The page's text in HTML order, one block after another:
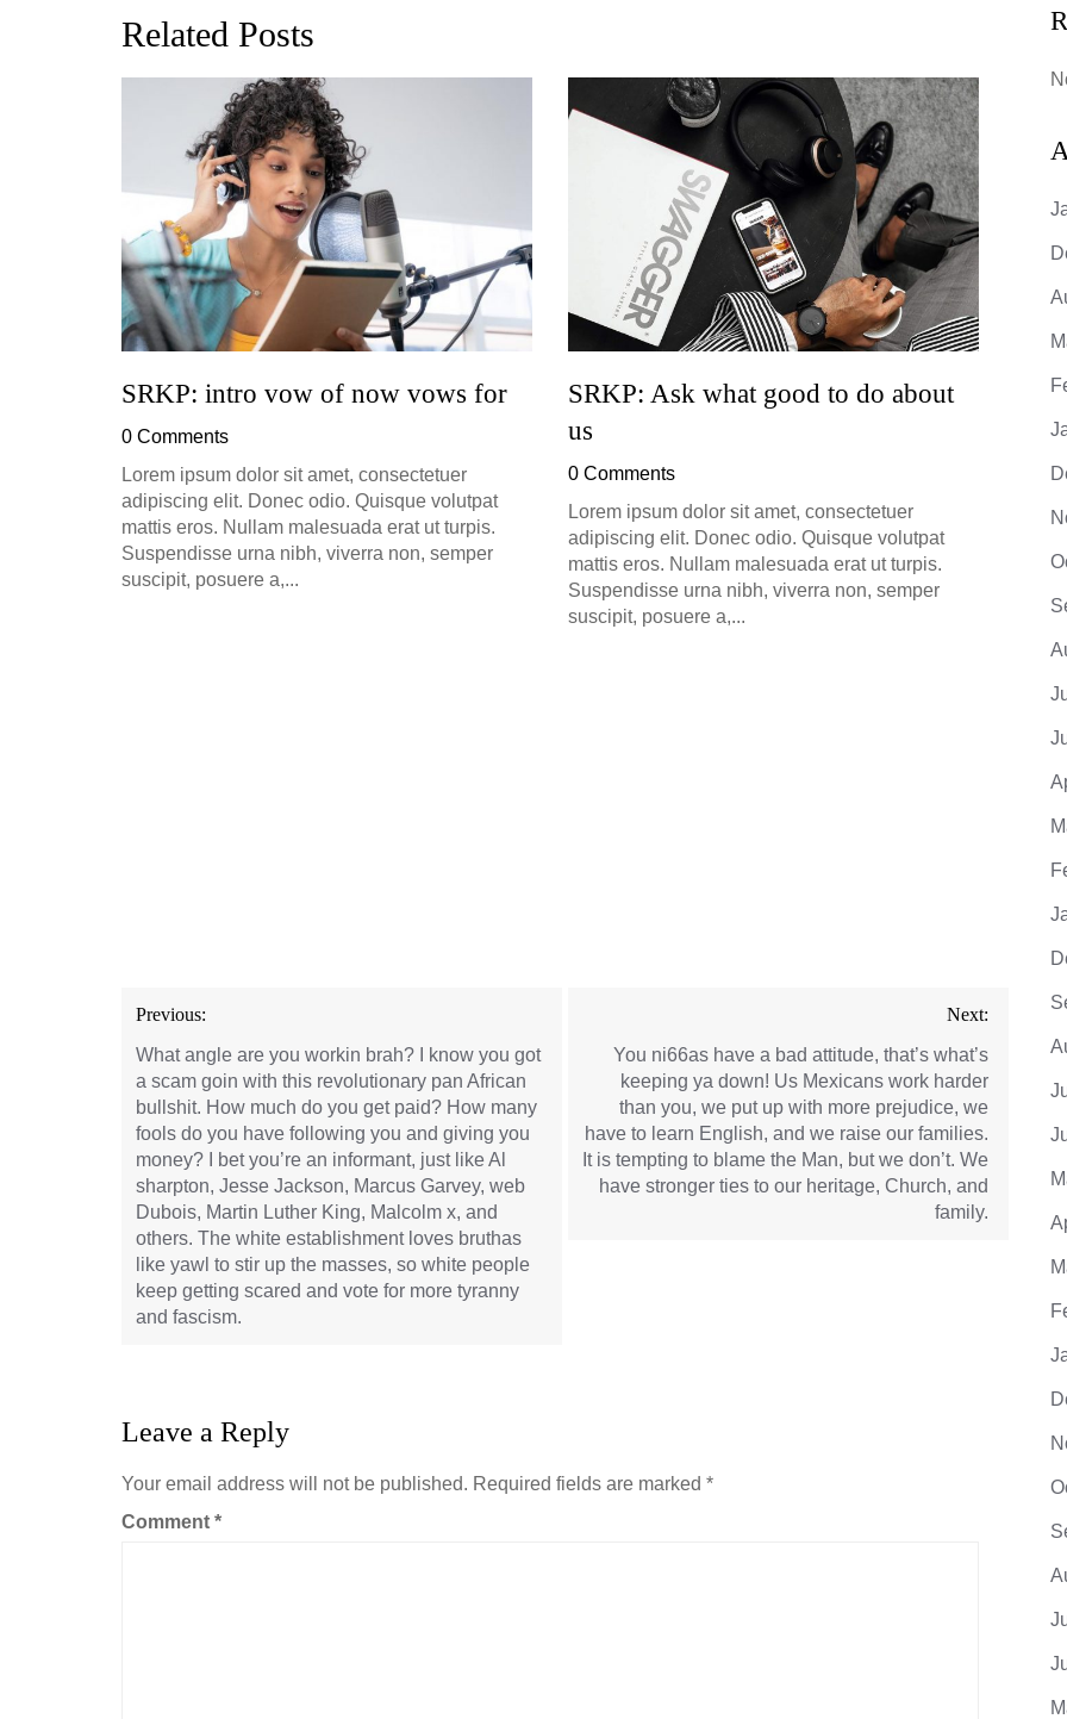
Related Posts
SRKP: intro vow of now vows for
0 Comments
Lorem ipsum dolor sit amet, consectetuer
adipiscing elit. Donec odio. Quisque volutpat
mattis eros. Nullam malesuada erat ut turpis.
Suspendisse urna nibh, viverra non, semper
suscipit, posuere a,...
SRKP: Ask what good to do about
us
0 Comments
Lorem ipsum dolor sit amet, consectetuer
adipiscing elit. Donec odio. Quisque volutpat
mattis eros. Nullam malesuada erat ut turpis.
Suspendisse urna nibh, viverra non, semper
suscipit, posuere a,...
0
Post
navigation
Previous:
What angle are you workin brah? I know you got
a scam goin with this revolutionary pan African
bullshit. How much do you get paid? How many
fools do you have following you and giving you
money? I bet you’re an informant, just like Al
sharpton, Jesse Jackson, Marcus Garvey, web
Dubois, Martin Luther King, Malcolm x, and
others. The white establishment loves bruthas
like yawl to stir up the masses, so white people
keep getting scared and vote for more tyranny
and fascism.
Next:
You ni66as have a bad attitude, that’s what’s
keeping ya down! Us Mexicans work harder
than you, we put up with more prejudice, we
have to learn English, and we raise our families.
It is tempting to blame the Man, but we don’t. We
have stronger ties to our heritage, Church, and
family.
Leave a Reply
Your email address will not be published. Required fields are marked *
Comment *